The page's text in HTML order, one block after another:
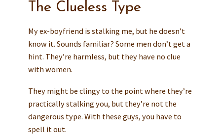
The Clueless Type
My ex-boyfriend is stalking me, but he doesn’t
know it. Sounds familiar? Some men don’t get a
hint. They’re harmless, but they have no clue
with women.
They might be clingy to the point where they’re
practically stalking you, but they’re not the
dangerous type. With these guys, you have to
spell it out.